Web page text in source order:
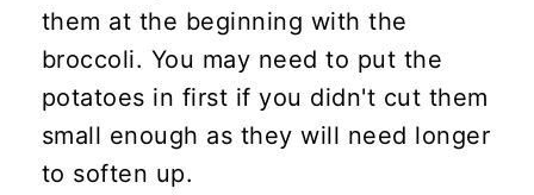
them at the beginning with the
broccoli. You may need to put the
potatoes in first if you didn't cut them
small enough as they will need longer
to soften up.